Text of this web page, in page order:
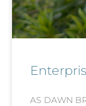
AS DAWN